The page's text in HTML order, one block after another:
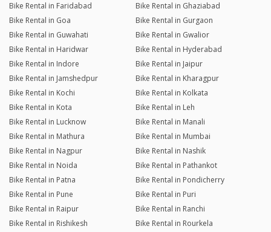
Bike Rental in Faridabad
Bike Rental in Ghaziabad
Bike Rental in Goa
Bike Rental in Gurgaon
Bike Rental in Guwahati
Bike Rental in Gwalior
Bike Rental in Haridwar
Bike Rental in Hyderabad
Bike Rental in Indore
Bike Rental in Jaipur
Bike Rental in Jamshedpur
Bike Rental in Kharagpur
Bike Rental in Kochi
Bike Rental in Kolkata
Bike Rental in Kota
Bike Rental in Leh
Bike Rental in Lucknow
Bike Rental in Manali
Bike Rental in Mathura
Bike Rental in Mumbai
Bike Rental in Nagpur
Bike Rental in Nashik
Bike Rental in Noida
Bike Rental in Pathankot
Bike Rental in Patna
Bike Rental in Pondicherry
Bike Rental in Pune
Bike Rental in Puri
Bike Rental in Raipur
Bike Rental in Ranchi
Bike Rental in Rishikesh
Bike Rental in Rourkela